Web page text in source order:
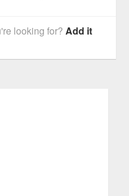
looking for?Add it